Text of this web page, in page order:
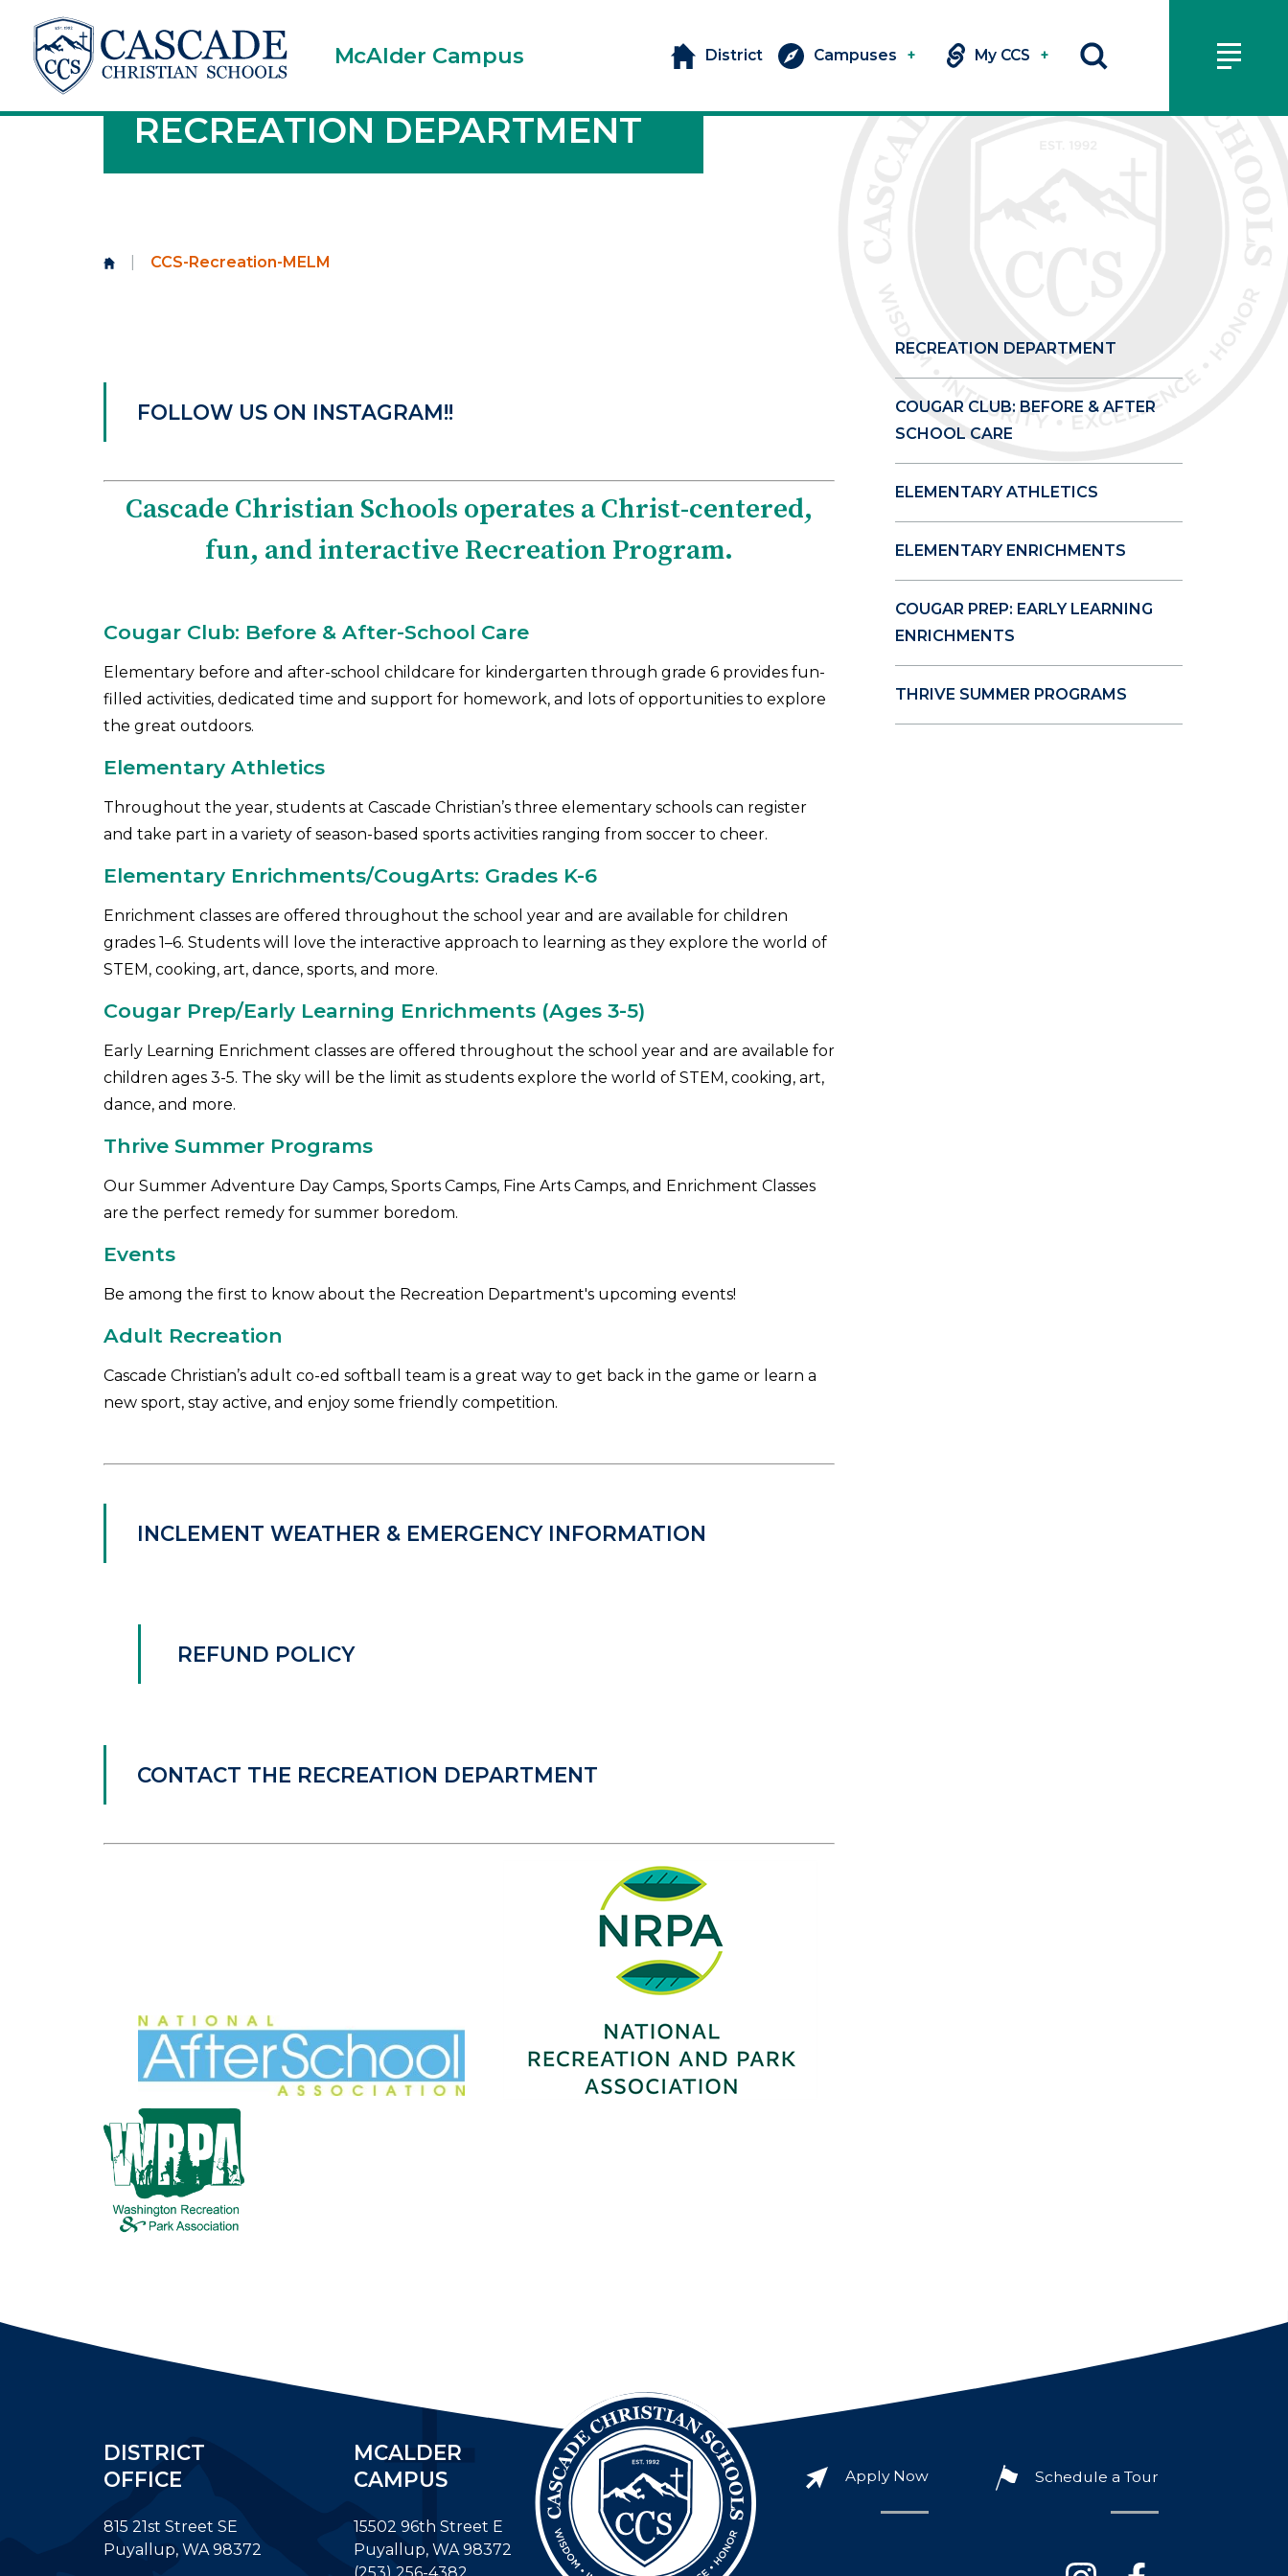
McAlder Campus District Campuses + My CCS +
RECREATION DEPARTMENT
CCS-Recreation-MELM
FOLLOW US ON INSTAGRAM!!
Cascade Christian Schools operates a Christ-centered,
fun, and interactive Recreation Program.
Cougar Club: Before & After-School Care
Elementary before and after-school childcare for kindergarten through grade 6 provides fun-
filled activities, dedicated time and support for homework, and lots of opportunities to explore
the great outdoors.
Elementary Athletics
Throughout the year, students at Cascade Christian’s three elementary schools can register
and take part in a variety of season-based sports activities ranging from soccer to cheer.
Elementary Enrichments/CougArts: Grades K-6
Enrichment classes are offered throughout the school year and are available for children
grades 1–6. Students will love the interactive approach to learning as they explore the world of
STEM, cooking, art, dance, sports, and more.
Cougar Prep/Early Learning Enrichments (Ages 3-5)
Early Learning Enrichment classes are offered throughout the school year and are available for
children ages 3-5. The sky will be the limit as students explore the world of STEM, cooking, art,
dance, and more.
Thrive Summer Programs
Our Summer Adventure Day Camps, Sports Camps, Fine Arts Camps, and Enrichment Classes
are the perfect remedy for summer boredom.
Events
Be among the first to know about the Recreation Department's upcoming events!
Adult Recreation
Cascade Christian’s adult co-ed softball team is a great way to get back in the game or learn a
new sport, stay active, and enjoy some friendly competition.
INCLEMENT WEATHER & EMERGENCY INFORMATION
REFUND POLICY
CONTACT THE RECREATION DEPARTMENT
RECREATION DEPARTMENT
COUGAR CLUB: BEFORE & AFTER
SCHOOL CARE
ELEMENTARY ATHLETICS
ELEMENTARY ENRICHMENTS
COUGAR PREP: EARLY LEARNING
ENRICHMENTS
THRIVE SUMMER PROGRAMS
DISTRICT
OFFICE
815 21st Street SE
Puyallup, WA 98372
MCALDER
CAMPUS
15502 96th Street E
Puyallup, WA 98372
Apply Now Schedule a Tour